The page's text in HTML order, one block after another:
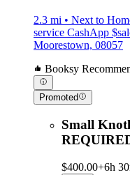
2.3 mi • Next to
service CashApp
Moorestown, 08057
Booksy
Promoted
Small
$400.00+6h